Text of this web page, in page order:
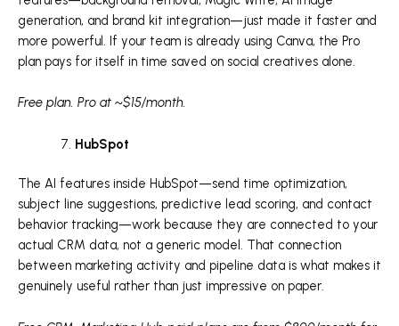
generation, and brand kit integration—just made it faster and
more powerful. If your team is already using Canva, the Pro
plan pays for itself in time saved on social creatives alone.
Free plan. Pro at ~$15/month.
HubSpot
The AI features inside HubSpot—send time optimization,
subject line suggestions, predictive lead scoring, and contact
behavior tracking—work because they are connected to your
actual CRM data, not a generic model. That connection
between marketing activity and pipeline data is what makes it
genuinely useful rather than just impressive on paper.